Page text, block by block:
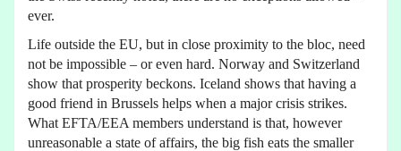
ever.
Life outside the EU, but in close proximity to the bloc, need
not be impossible – or even hard. Norway and Switzerland
show that prosperity beckons. Iceland shows that having a
good friend in Brussels helps when a major crisis strikes.
What EFTA/EEA members understand is that, however
unreasonable a state of affairs, the big fish eats the smaller